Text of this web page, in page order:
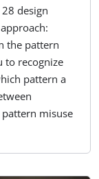
28 design
the pattern
to recognize
pattern a
misuse